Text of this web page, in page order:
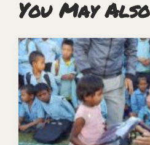
You May